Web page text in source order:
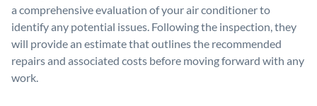
a comprehensive evaluation of your air conditioner to
identify any potential issues. Following the inspection, they
will provide an estimate that outlines the recommended
repairs and associated costs before moving forward with any
work.